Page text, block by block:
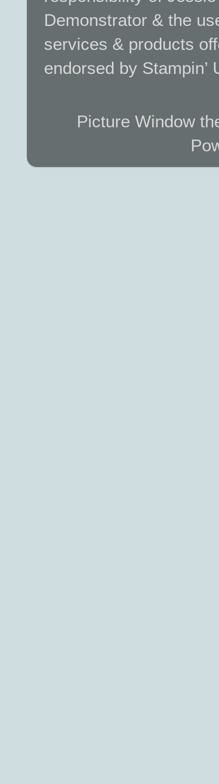
Demonstrator & the
services & products
endorsed by Stampin’
Picture Window